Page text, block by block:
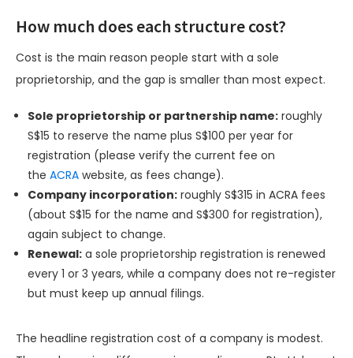
How much does each structure cost?
Cost is the main reason people start with a sole
proprietorship, and the gap is smaller than most expect.
Sole proprietorship or partnership name: roughly
S$15 to reserve the name plus S$100 per year for
registration (please verify the current fee on
the ACRA website, as fees change).
Company incorporation: roughly S$315 in ACRA fees
(about S$15 for the name and S$300 for registration),
again subject to change.
Renewal: a sole proprietorship registration is renewed
every 1 or 3 years, while a company does not re-register
but must keep up annual filings.
The headline registration cost of a company is modest.